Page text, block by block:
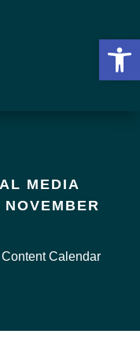
MEDIA
Content Calendar